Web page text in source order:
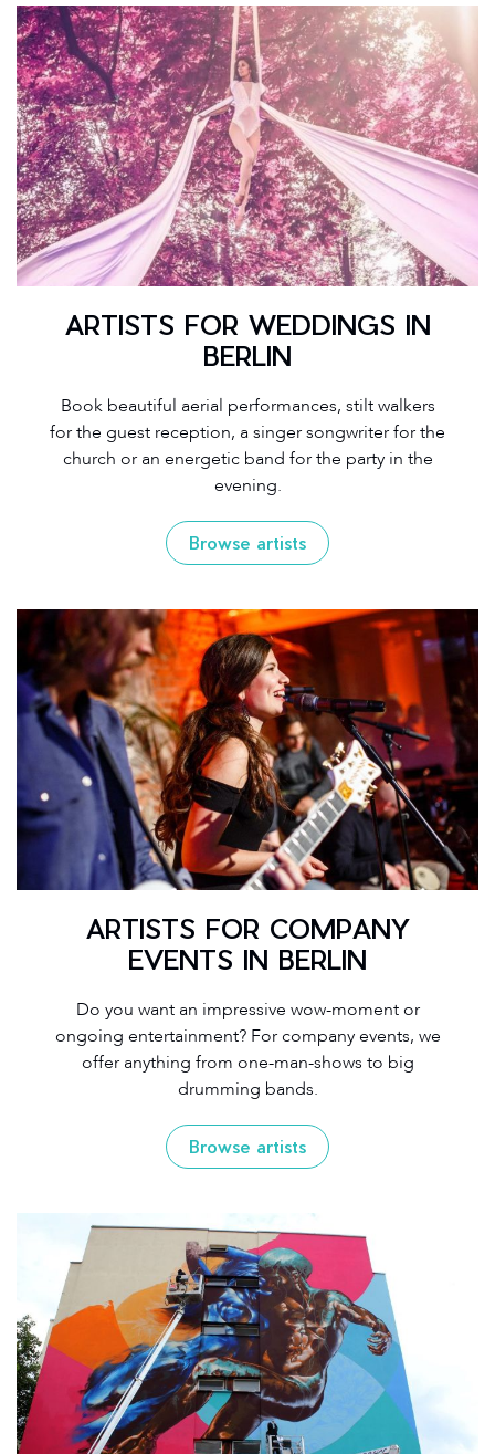
ARTISTS FOR WEDDINGS IN
BERLIN
Book beautiful aerial performances, stilt walkers
for the guest reception, a singer songwriter for the
church or an energetic band for the party in the
evening.
Browse artists
ARTISTS FOR COMPANY
EVENTS IN BERLIN
Do you want an impressive wow-moment or
ongoing entertainment? For company events, we
offer anything from one-man-shows to big
drumming bands.
Browse artists